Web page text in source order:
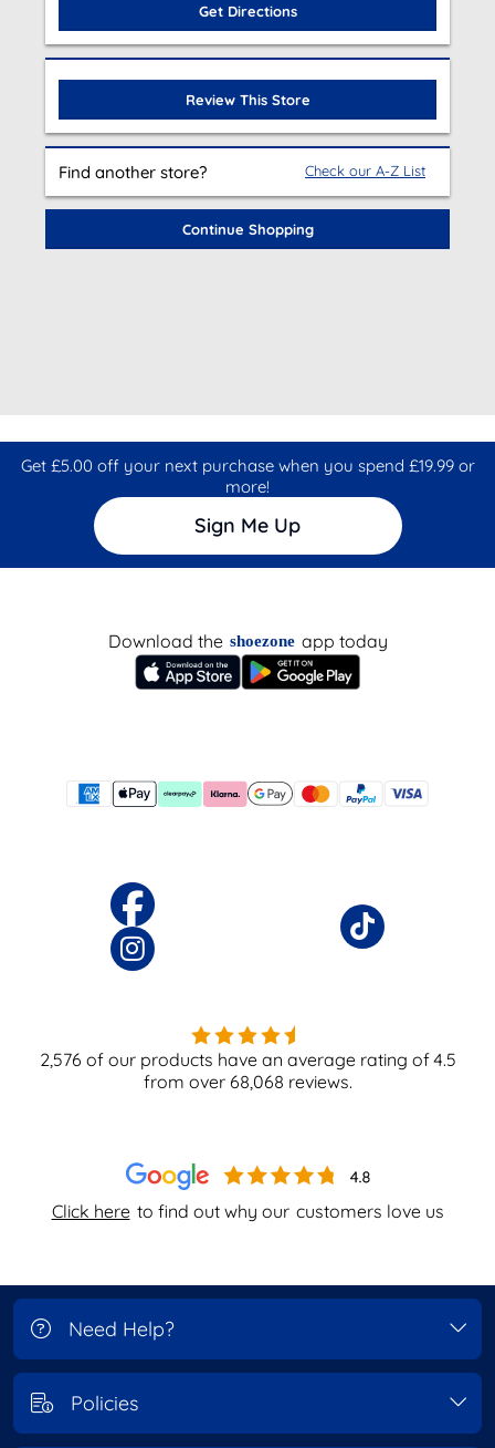
Get Directions
Review This Store
Find another store? Check our A-Z List
Continue Shopping
Get £5.00 off your next purchase when you spend £19.99 or
more!
Sign Me Up
Click here to find out why our customers love us
Download the shoezone app today
2,576 of our products have an average rating of4.5
from over 68,068 reviews.
Need Help?
Policies